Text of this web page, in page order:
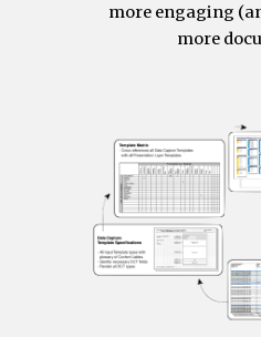
more engaging
more